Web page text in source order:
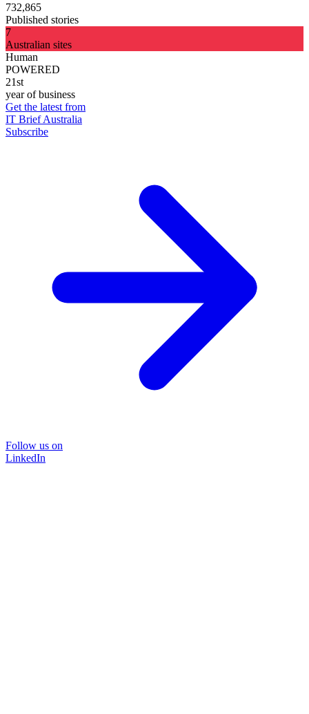
732,865
Published stories
7
Australian sites
Human
POWERED
21st
year of business
Get the latest from
IT Brief Australia
Subscribe
Follow us on
LinkedIn